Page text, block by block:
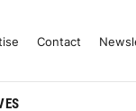
&
Contact